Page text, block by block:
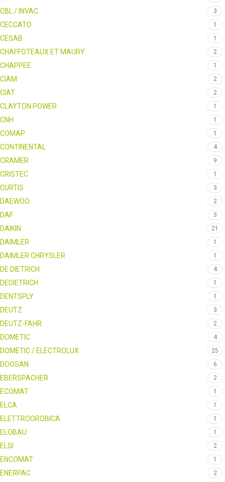
CBL / INVAC 3
CECCATO 1
CESAB 1
CHAFFOTEAUX ET MAURY 2
CHAPPEE 1
CIAM 2
CIAT 2
CLAYTON POWER 1
CNH 1
COMAP 1
CONTINENTAL 4
CRAMER 9
CRISTEC 1
CURTIS 3
DAEWOO 2
DAF 3
DAIKIN 21
DAIMLER 1
DAIMLER CHRYSLER 1
DE DIETRICH 4
DEDIETRICH 1
DENTSPLY 1
DEUTZ 3
DEUTZ-FAHR 2
DOMETIC 4
DOMETIC / ELECTROLUX 25
DOOSAN 6
EBERSPACHER 2
ECOMAT 1
ELCA 1
ELETTROOROBICA 1
ELOBAU 1
ELSI 2
ENCOMAT 1
ENERPAC 2